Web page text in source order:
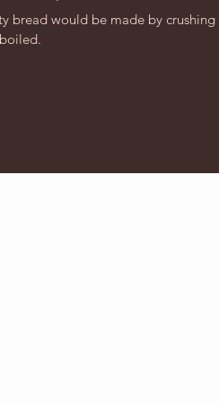
bread would be made by